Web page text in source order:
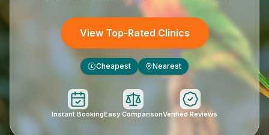
View Top-Rated Clinics
£ Cheapest Nearest
Instant BookingEasy ComparisonVerified Reviews